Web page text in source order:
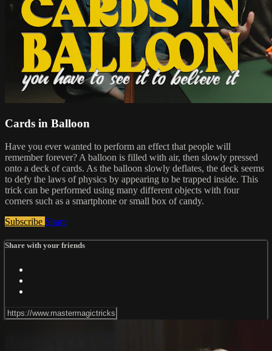
Cards in Balloon
Have you ever wanted to perform an effect that people will
remember forever? A balloon is filled with air, then slowly pressed
onto a deck of cards. As the balloon slowly deflates, the deck seems
to defy the laws of physics by appearing to be trapped inside. This
trick can be performed using many different objects with four
corners such as a smartphone or small box of candy.
Subscribe Share
Share with your friends